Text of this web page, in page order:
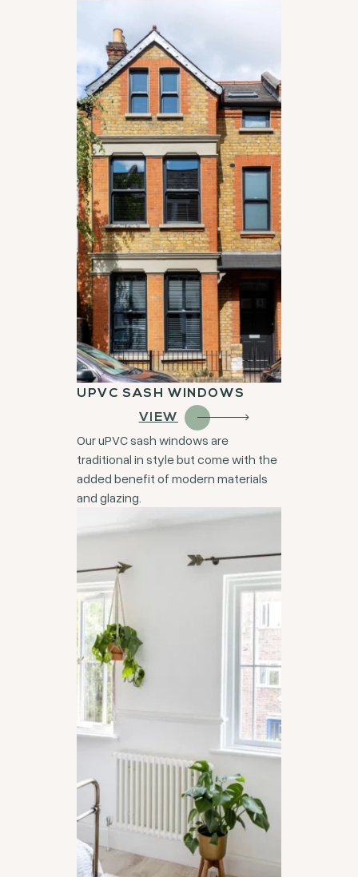
UPVC SASH WINDOWS
VIEW
Our uPVC sash windows are
traditional in style but come with the
added benefit of modern materials
and glazing.